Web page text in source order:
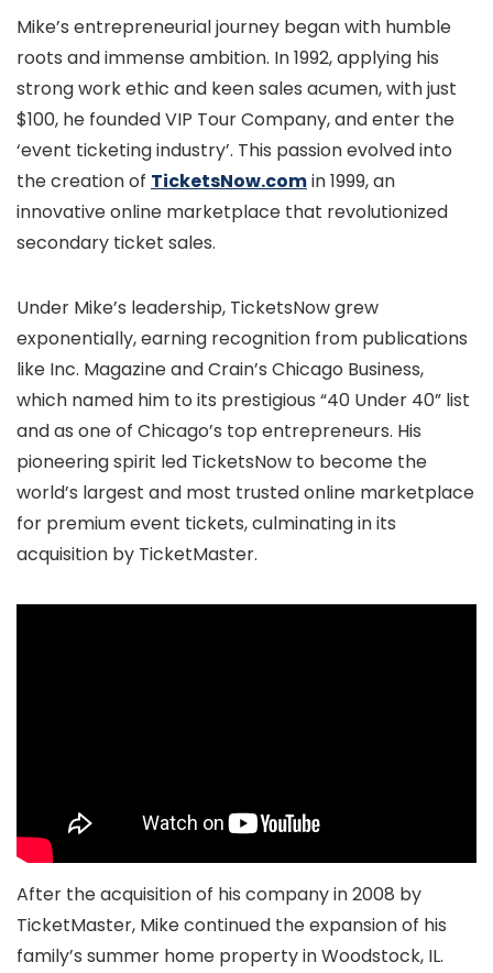
Mike’s entrepreneurial journey began with humble
roots and immense ambition. In 1992, applying his
strong work ethic and keen sales acumen, with just
$100, he founded VIP Tour Company, and enter the
‘event ticketing industry’. This passion evolved into
the creation of TicketsNow.comin 1999, an
innovative online marketplace that revolutionized
secondary ticket sales.
Under Mike’s leadership, TicketsNow grew
exponentially, earning recognition from publications
like Inc. Magazine and Crain’s Chicago Business,
which named him to its prestigious “40 Under 40” list
and as one of Chicago’s top entrepreneurs. His
pioneering spirit led TicketsNow to become the
world’s largest and most trusted online marketplace
for premium event tickets, culminating in its
acquisition by TicketMaster.
After the acquisition of his company in 2008 by
TicketMaster, Mike continued the expansion of his
family’s summer home property in Woodstock, IL.